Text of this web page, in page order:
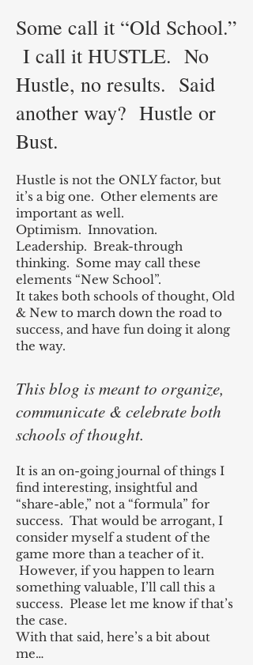
Some call it “Old School.”
I call it HUSTLE. No
Hustle, no results. Said
another way? Hustle or
Bust.
Hustle is not the ONLY factor, but
it’s a big one. Other elements are
important as well.
Optimism. Innovation.
Leadership. Break-through
thinking. Some may call these
elements “New School”.
It takes both schools of thought, Old
& New to march down the road to
success, and have fun doing it along
the way.
This blog is meant to organize,
communicate & celebrate both
schools of thought.
It is an on-going journal of things I
find interesting, insightful and
“share-able,” not a “formula” for
success. That would be arrogant, I
consider myself a student of the
game more than a teacher of it.
However, if you happen to learn
something valuable, I’ll call this a
success. Please let me know if that’s
the case.
With that said, here’s a bit about
me…